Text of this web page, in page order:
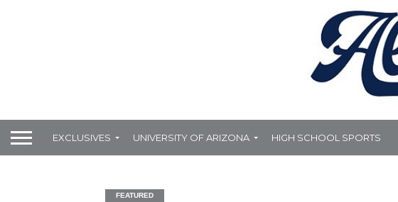
EXCLUSIVES UNIVERSITY OF ARIZONA HIGH SCHOOL SPORTS
FEATURED